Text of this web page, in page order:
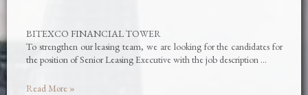
BITEXCO FINANCIAL TOWER
To strengthen our leasing team, we are looking for the candidates for
the position of Senior Leasing Executive with the job description …
Read More »